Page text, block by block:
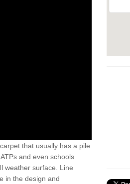
that usually has a pile
and even schools
weather surface. Line
in the design and